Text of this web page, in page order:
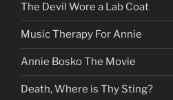
The Devil Wore a Lab Coat
Music Therapy For Annie
Annie Bosko The Movie
Death, Where is Thy Sting?